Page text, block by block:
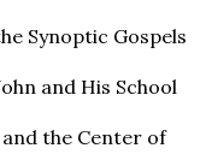
Synoptic Gospels
and His School
the Center of